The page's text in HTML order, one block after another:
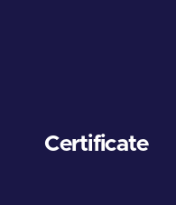
Certificate